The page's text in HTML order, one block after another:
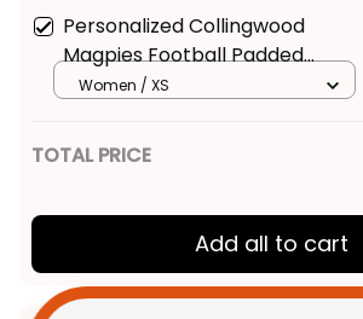
Personalized Collingwood
Magpies Football Padded
Jacket Jock McPie Grunge
Women / XS
TOTAL PRICE
Add all to cart